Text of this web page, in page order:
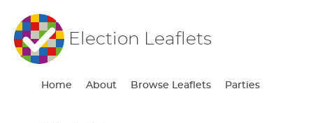
Election Leaflets
Home About Browse Leaflets Parties